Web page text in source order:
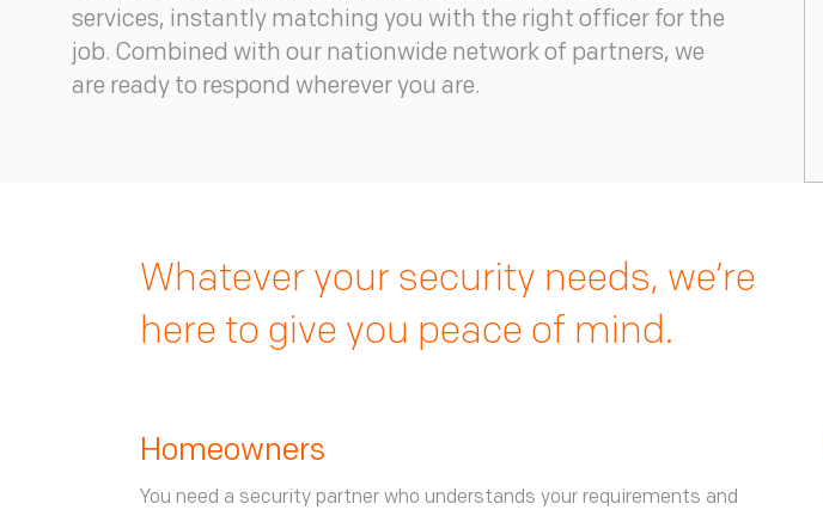
services, instantly matching you with the right officer for the
job. Combined with our nationwide network of partners, we
are ready to respond wherever you are.
Whatever your security needs, we’re
here to give you peace of mind.
Homeowners
You need a security partner who understands your requirements and